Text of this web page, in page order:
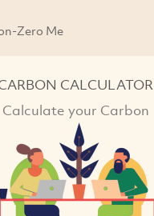
Zero Me
CALCULATOR
Calculate your Carbon